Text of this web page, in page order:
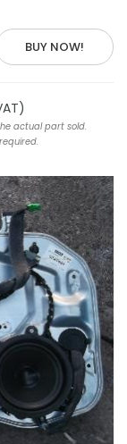
BUY NOW!
actual part sold.